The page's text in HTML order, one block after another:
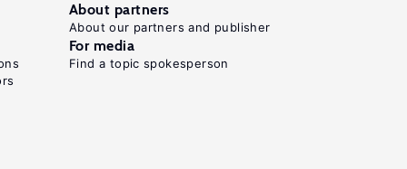
About partners
About our partners and publisher
For media
Find a topic spokesperson